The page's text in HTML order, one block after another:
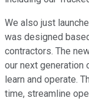
We also just
was designed
contractors. The
our next generation
learn and operate.
time, streamline